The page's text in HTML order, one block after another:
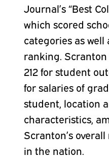
Journal’s “Best
which scored
categories as well
ranking. Scranton
212 for student
for salaries of
student, location
characteristics,
Scranton’s overall
in the nation.